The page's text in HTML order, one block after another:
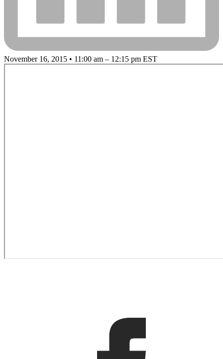
November 16, 2015 • 11:00 am – 12:15 pm EST